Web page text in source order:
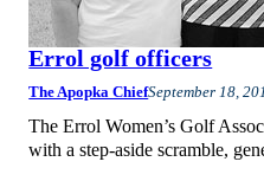
Errol golf officers
The Apopka ChiefSeptember 18,
The Errol Women’s Golf
with a step-aside scramble,